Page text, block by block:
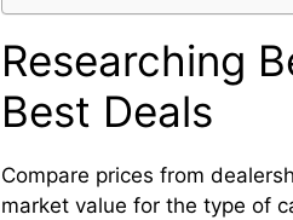
Researching
Best Deals
Compare prices from
market value for the type of